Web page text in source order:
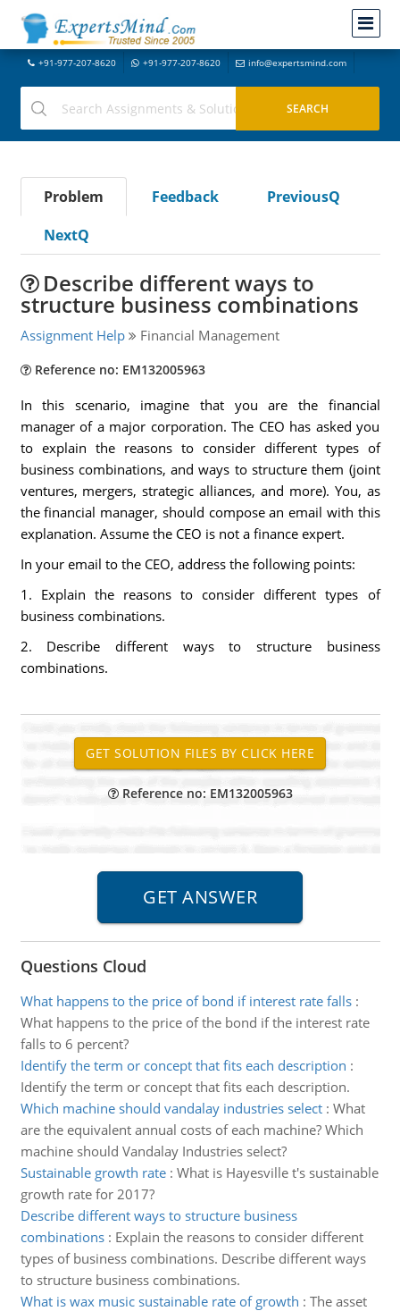
+91-977-207-8620 +91-977-207-8620 info@expertsmind.com
Problem Feedback
PreviousQ
NextQ
Describe different ways to
structure business combinations
Assignment Help Financial Management
Reference no: EM132005963
In this scenario, imagine that you are the financial
manager of a major corporation. The CEO has asked you
to explain the reasons to consider different types of
business combinations, and ways to structure them (joint
ventures, mergers, strategic alliances, and more). You, as
the financial manager, should compose an email with this
explanation. Assume the CEO is not a finance expert.
In your email to the CEO, address the following points:
1. Explain the reasons to consider different types of
business combinations.
2. Describe different ways to structure business
combinations.
Reference no: EM132005963
Questions Cloud
What happens to the price of bond if interest rate falls:
What happens to the price of the bond if the interest rate
falls to 6 percent?
Identify the term or concept that fits each description :
Identify the term or concept that fits each description.
Which machine should vandalay industries select: What
are the equivalent annual costs of each machine? Which
machine should Vandalay Industries select?
Sustainable growth rate: What is Hayesville t's sustainable
growth rate for 2017?
Describe different ways to structure business
combinations: Explain the reasons to consider different
types of business combinations. Describe different ways
to structure business combinations.
What is wax music sustainable rate of growth : The asset